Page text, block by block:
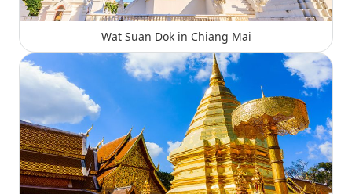
Wat Suan Dok in Chiang Mai